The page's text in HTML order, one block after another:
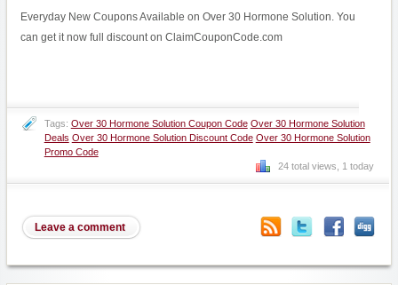
Everyday New Coupons Available on Over 30 Hormone Solution. You
can get it now full discount on ClaimCouponCode.com
Tags: Over 30 Hormone Solution Coupon Code Over 30 Hormone Solution
Deals Over 30 Hormone Solution Discount Code Over 30 Hormone Solution
Promo Code
24 total views, 1 today
Leave a comment